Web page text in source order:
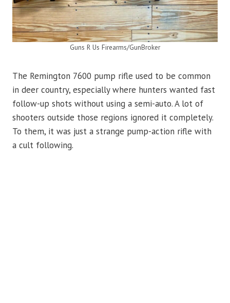
Guns R Us Firearms/GunBroker
The Remington 7600 pump rifle used to be common
in deer country, especially where hunters wanted fast
follow-up shots without using a semi-auto. A lot of
shooters outside those regions ignored it completely.
To them, it was just a strange pump-action rifle with
a cult following.